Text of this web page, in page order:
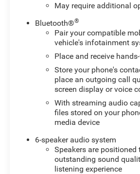
May require additional
Bluetooth®®
Pair your compatible
vehicle's infotainment
Place and receive
Store your phone's
place an outgoing call
screen display or voice
With streaming audio
files stored on your
media device
6-speaker audio system
Speakers are
outstanding sound
listening experience